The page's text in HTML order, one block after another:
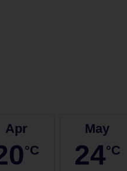
Apr
°C
May
24°C